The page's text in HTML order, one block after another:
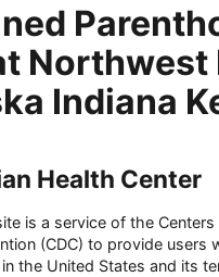
Northwest
Indiana
Health Center
is a service of the
(CDC) to provide users
the United States and its